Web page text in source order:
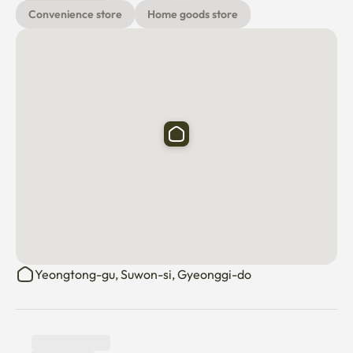
(Replace all bedding every day!)
Convenience store
Home goods store
Yeongtong-gu, Suwon-si, Gyeonggi-do